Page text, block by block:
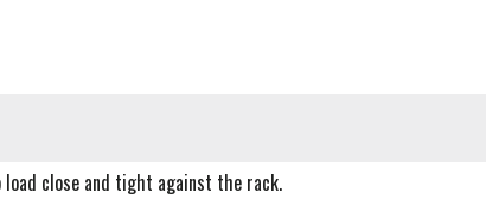
close and tight against the rack.